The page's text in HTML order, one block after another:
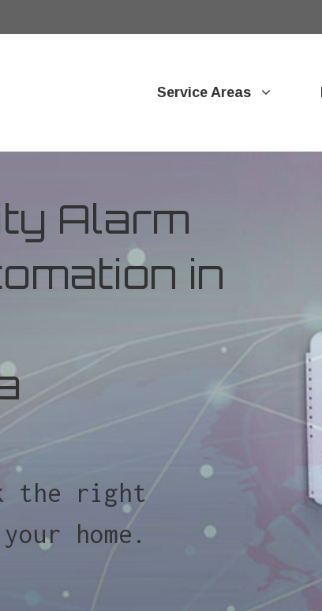
Service Areas
Alarm
in
the right
home.